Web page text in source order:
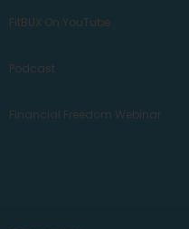
FitBUX On YouTube
Podcast
Financial Freedom Webinar